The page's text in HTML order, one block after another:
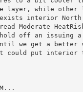
layer, while other
exists interior
Moderate
off an issuing a
we get a better
could put interior